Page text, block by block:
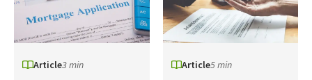
Article3 min Article5 min